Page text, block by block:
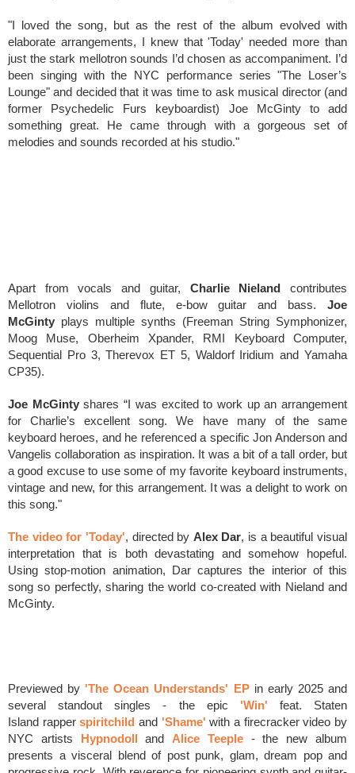
"I loved the song, but as the rest of the album evolved with
elaborate arrangements, I knew that 'Today' needed more than
just the stark mellotron sounds I’d chosen as accompaniment. I’d
been singing with the NYC performance series "The Loser’s
Lounge" and decided that it was time to ask musical director (and
former Psychedelic Furs keyboardist) Joe McGinty to add
something great. He came through with a gorgeous set of
melodies and sounds recorded at his studio."
Apart from vocals and guitar, Charlie Nieland
contributes
Mellotron violins and flute, e-bow guitar and bass.
Joe
McGinty plays multiple synths (Freeman String Symphonizer,
Moog Muse, Oberheim Xpander, RMI Keyboard Computer,
Sequential Pro 3, Therevox ET 5, Waldorf Iridium and Yamaha
CP35).
Joe McGinty shares “I was excited to work up an arrangement
for Charlie’s excellent song. We have many of the same
keyboard heroes, and he referenced a specific Jon Anderson and
Vangelis collaboration as inspiration. It was a bit of a tall order, but
a good excuse to use some of my favorite keyboard instruments,
vintage and new, for this arrangement. It was a delight to work on
this song."
The video for 'Today', directed by Alex Dar, is a beautiful visual
interpretation that is both devastating and somehow hopeful.
Using stop-motion animation, Dar captures the interior of this
song so perfectly, sharing the world co-created with Nieland and
McGinty.
Previewed by 'The Ocean Understands' EP in early 2025 and
several standout singles - the epic 'Win' feat.
Staten
Island rapper spiritchild and 'Shame' with a firecracker video by
NYC artists
Hypnodoll and Alice Teeple - the new album
presents a visceral blend of post punk, glam, dream pop and